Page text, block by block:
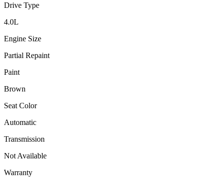
Drive Type
4.0L
Engine Size
Partial Repaint
Paint
Brown
Seat Color
Automatic
Transmission
Not Available
Warranty